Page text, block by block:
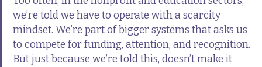
we’re told we have to operate with a scarcity
mindset. We’re part of bigger systems that asks us
to compete for funding, attention, and recognition.
But just because we’re told this, doesn’t make it